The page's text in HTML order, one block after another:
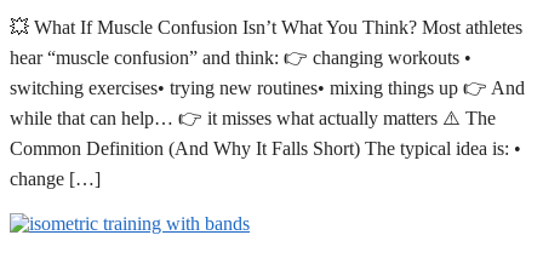
💥 What If Muscle Confusion Isn’t What You Think? Most athletes
hear “muscle confusion” and think: 👉 changing workouts •
switching exercises• trying new routines• mixing things up 👉 And
while that can help… 👉 it misses what actually matters ⚠️ The
Common Definition (And Why It Falls Short) The typical idea is: •
change […]